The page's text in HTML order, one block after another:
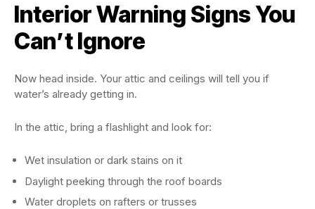
Interior Warning Signs You
Can’t Ignore
Now head inside. Your attic and ceilings will tell you if
water’s already getting in.
In the attic, bring a flashlight and look for:
Wet insulation or dark stains on it
Daylight peeking through the roof boards
Water droplets on rafters or trusses